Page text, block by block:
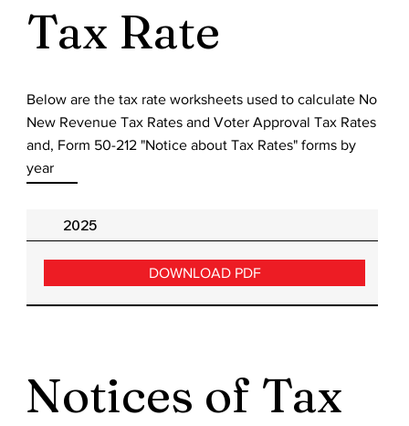
Tax Rate
Below are the tax rate worksheets used to calculate No
New Revenue Tax Rates and Voter Approval Tax Rates
and, Form 50-212 "Notice about Tax Rates" forms by
year
2025
DOWNLOAD PDF
Notices of Tax